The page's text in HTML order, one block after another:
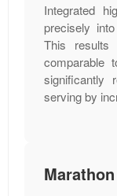
Integrated
precisely
This results
comparable
significantly
serving by